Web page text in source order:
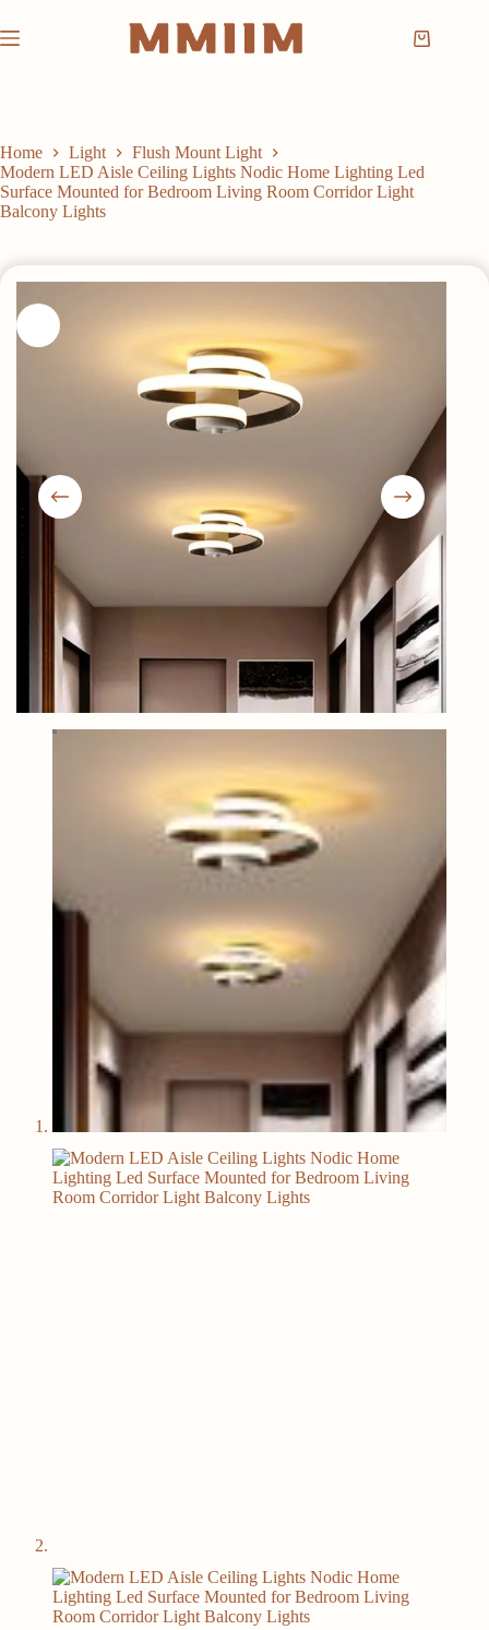
to
content
Shopping
Home Light
Flush Mount Light
Modern LED Aisle Ceiling Lights Nodic Home Lighting Led
Surface Mounted for Bedroom Living Room Corridor Light
Balcony Lights